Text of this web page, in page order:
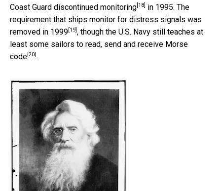
Coast Guard discontinued monitoring [18]
in 1995. The
requirement that ships monitor for distress signals was
removed in 1999 [19] , though the U.S. Navy still teaches at
least some sailors to read, send and receive Morse
code [20] .